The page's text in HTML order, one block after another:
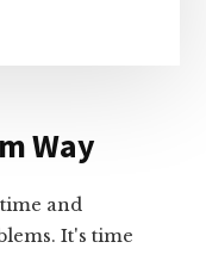
Way
and
It's time